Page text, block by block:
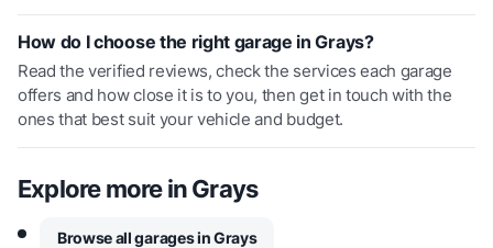
How do I choose the right garage in Grays?
Read the verified reviews, check the services each garage
offers and how close it is to you, then get in touch with the
ones that best suit your vehicle and budget.
Explore more inGrays
Browse all garages in Grays